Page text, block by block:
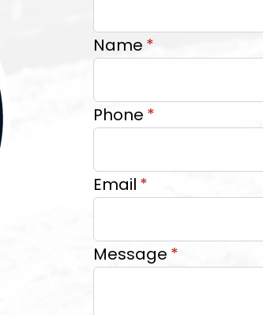
Name *
Phone *
Email *
Message *